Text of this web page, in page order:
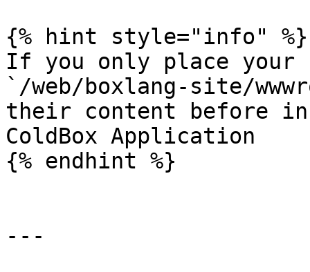
{% hint style="info" %}
If you only place your
`/web/boxlang-site/
their content before in
ColdBox Application
{% endhint %}
---